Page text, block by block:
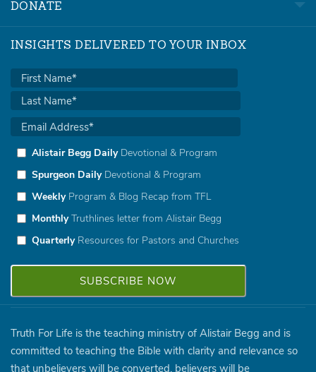
DONATE
INSIGHTS DELIVERED TO YOUR INBOX
Alistair Begg DailyDevotional & Program
Spurgeon DailyDevotional & Program
WeeklyProgram & Blog Recap from TFL
MonthlyTruthlines letter from Alistair Begg
QuarterlyResources for Pastors and Churches
Truth For Life is the teaching ministry of Alistair Begg and is
committed to teaching the Bible with clarity and relevance so
that unbelievers will be converted, believers will be